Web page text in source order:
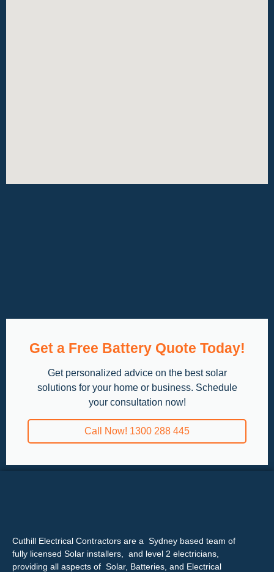
Get a Free Battery Quote Today!
Get personalized advice on the best solar
solutions for your home or business. Schedule
your consultation now!
Call Now! 1300 288 445
Cuthill Electrical Contractors are a Sydney based team of
fully licensed Solar installers, and level 2 electricians,
providing all aspects of Solar, Batteries, and Electrical